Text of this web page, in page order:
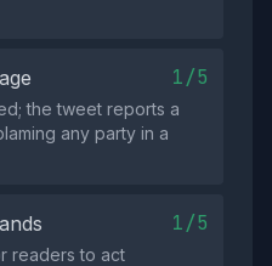
1/5
the tweet reports a
any party in a
1/5
readers to act